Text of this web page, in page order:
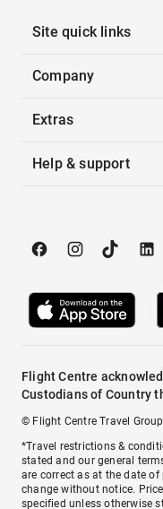
Site quick links
Company
Extras
Help & support
Flight Centre
Custodians of Country
© Flight Centre Travel
*Travel restrictions &
stated and our general
are correct as at the date
change without notice.
specified unless otherwise